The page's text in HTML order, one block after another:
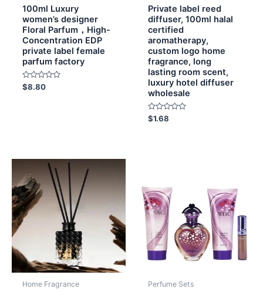
100ml Luxury
women’s designer
Floral Parfum，High-
Concentration EDP
private label female
parfum factory
Rated
0
$8.80
Private label reed
diffuser, 100ml halal
certified
aromatherapy,
custom logo home
fragrance, long
lasting room scent,
luxury hotel diffuser
wholesale
Rated
0
$1.68
Home Fragrance Perfume Sets